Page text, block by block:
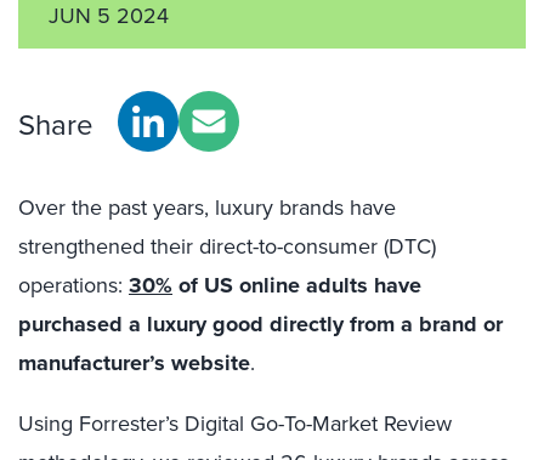
JUN 5 2024
Share
Over the past years, luxury brands have
strengthened their direct-to-consumer (DTC)
operations: 30%of US online adults have
purchased a luxury good directly from a brand or
manufacturer’s website.
Using Forrester’s Digital Go-To-Market Review